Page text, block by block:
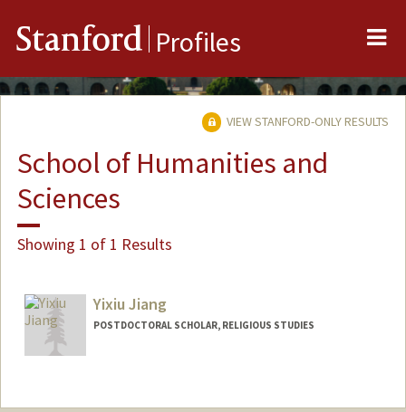
Stanford Profiles
VIEW STANFORD-ONLY RESULTS
School of Humanities and
Sciences
Showing 1 of 1 Results
Yixiu Jiang
POSTDOCTORAL SCHOLAR, RELIGIOUS STUDIES